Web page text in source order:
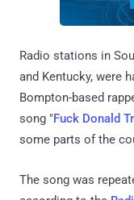
Radio stations in
and Kentucky, were
Bompton-based
song "Fuck Donald
some parts of the
The song was